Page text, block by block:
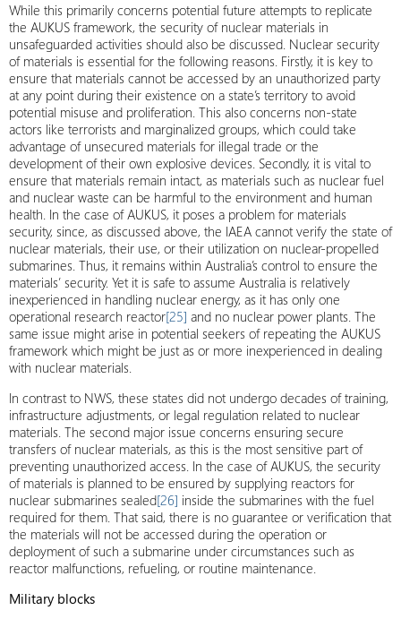
While this primarily concerns potential future attempts to replicate
the AUKUS framework, the security of nuclear materials in
unsafeguarded activities should also be discussed. Nuclear security
of materials is essential for the following reasons. Firstly, it is key to
ensure that materials cannot be accessed by an unauthorized party
at any point during their existence on a state’s territory to avoid
potential misuse and proliferation. This also concerns non-state
actors like terrorists and marginalized groups, which could take
advantage of unsecured materials for illegal trade or the
development of their own explosive devices. Secondly, it is vital to
ensure that materials remain intact, as materials such as nuclear fuel
and nuclear waste can be harmful to the environment and human
health. In the case of AUKUS, it poses a problem for materials
security, since, as discussed above, the IAEA cannot verify the state of
nuclear materials, their use, or their utilization on nuclear-propelled
submarines. Thus, it remains within Australia’s control to ensure the
materials’ security. Yet it is safe to assume Australia is relatively
inexperienced in handling nuclear energy, as it has only one
operational research reactor[25] and no nuclear power plants. The
same issue might arise in potential seekers of repeating the AUKUS
framework which might be just as or more inexperienced in dealing
with nuclear materials.
In contrast to NWS, these states did not undergo decades of training,
infrastructure adjustments, or legal regulation related to nuclear
materials. The second major issue concerns ensuring secure
transfers of nuclear materials, as this is the most sensitive part of
preventing unauthorized access. In the case of AUKUS, the security
of materials is planned to be ensured by supplying reactors for
nuclear submarines sealed[26] inside the submarines with the fuel
required for them. That said, there is no guarantee or verification that
the materials will not be accessed during the operation or
deployment of such a submarine under circumstances such as
reactor malfunctions, refueling, or routine maintenance.
Military blocks